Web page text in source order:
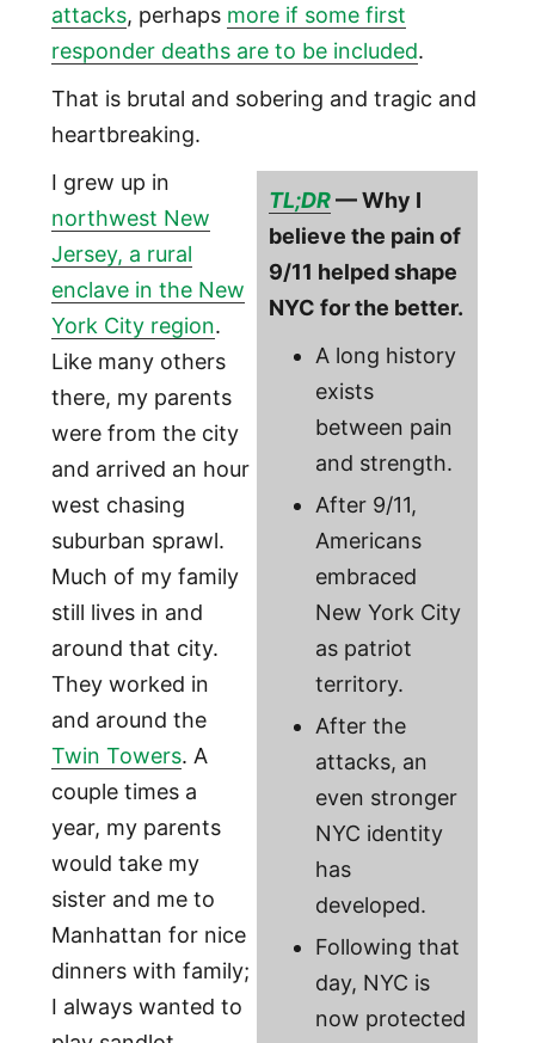
attacks, perhaps more if some first
responder deaths are to be included.
That is brutal and sobering and tragic and
heartbreaking.
TL;DR— Why I
believe the pain of
9/11 helped shape
NYC for the better.
A long history
exists
between pain
and strength.
After 9/11,
Americans
embraced
New York City
as patriot
territory.
After the
attacks, an
even stronger
NYC identity
has
developed.
Following that
day, NYC is
now protected
I grew up in
northwest New
Jersey, a rural
enclave in the New
York City region.
Like many others
there, my parents
were from the city
and arrived an hour
west chasing
suburban sprawl.
Much of my family
still lives in and
around that city.
They worked in
and around the
Twin Towers. A
couple times a
year, my parents
would take my
sister and me to
Manhattan for nice
dinners with family;
I always wanted to